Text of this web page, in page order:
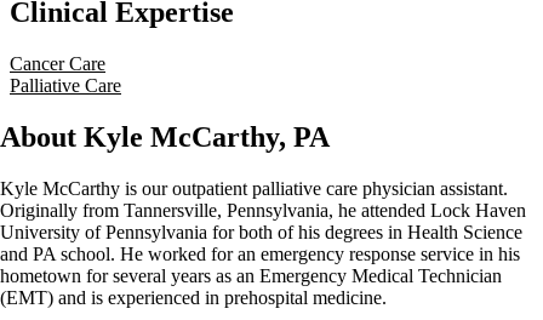
Clinical Expertise
Cancer Care
Palliative Care
About Kyle McCarthy, PA
Kyle McCarthy is our outpatient palliative care physician assistant.
Originally from Tannersville, Pennsylvania, he attended Lock Haven
University of Pennsylvania for both of his degrees in Health Science
and PA school. He worked for an emergency response service in his
hometown for several years as an Emergency Medical Technician
(EMT) and is experienced in prehospital medicine.